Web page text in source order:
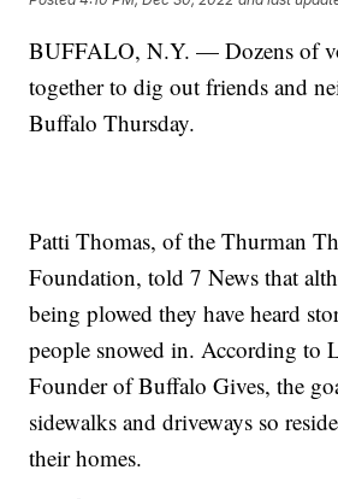
BUFFALO, N.Y. — Dozens of
together to dig out friends and
Buffalo Thursday.
Patti Thomas, of the Thurman
Foundation, told 7 News that
being plowed they have heard
people snowed in. According to
Founder of Buffalo Gives, the
sidewalks and driveways so
their homes.